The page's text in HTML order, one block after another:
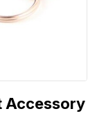
Accessory